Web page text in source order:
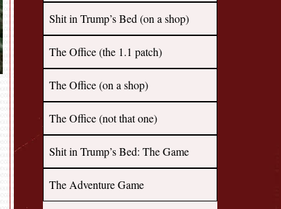
Shit in Trump’s Bed (on a shop)
The Office (the 1.1 patch)
The Office (on a shop)
The Office (not that one)
Shit in Trump’s Bed: The Game
The Adventure Game